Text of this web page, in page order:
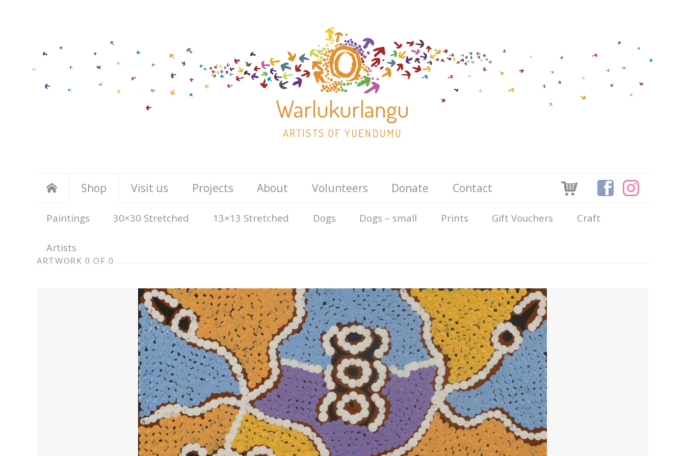
Warlukurlangu
ARTISTS OF YUENDUMU
Skip
to
content
Shop
Paintings 30×30 Stretched 13×13 Stretched Dogs Dogs – small Prints Gift Vouchers Craft
Artists
Visit us Projects About Volunteers Donate Contact
ARTWORK
NAVIGATION
ARTWORK 0 OF 0